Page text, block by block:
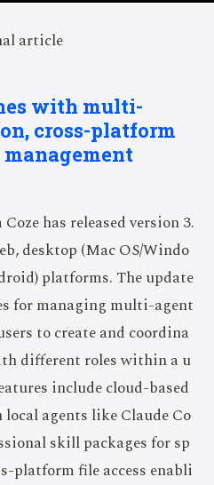
article
with multi-
cross-platform
has released version 3.
desktop (Mac OS/Windo
platforms. The update
for managing multi-agent
to create and coordina
different roles within a u
include cloud-based
agents like Claude Co
skill packages for sp
platform file access enabli